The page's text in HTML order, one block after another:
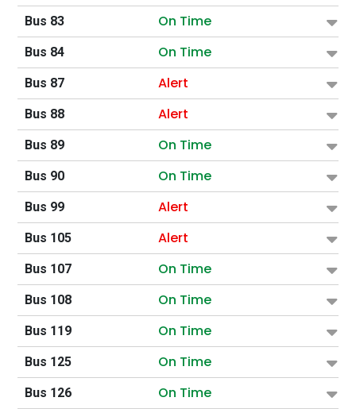
Bus 83 On Time
Bus 84 On Time
Bus 87 Alert
Bus 88 Alert
Bus 89 On Time
Bus 90 On Time
Bus 99 Alert
Bus 105 Alert
Bus 107 On Time
Bus 108 On Time
Bus 119 On Time
Bus 125 On Time
Bus 126 On Time